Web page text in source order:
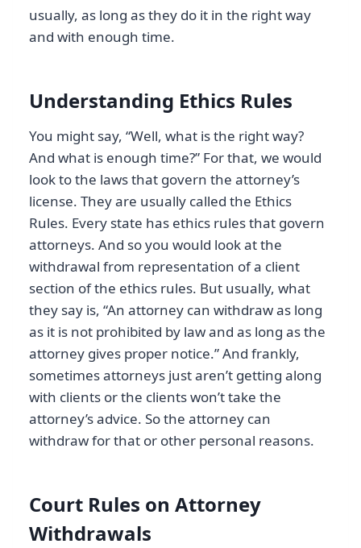
usually, as long as they do it in the right way
and with enough time.
Understanding Ethics Rules
You might say, “Well, what is the right way?
And what is enough time?” For that, we would
look to the laws that govern the attorney’s
license. They are usually called the Ethics
Rules. Every state has ethics rules that govern
attorneys. And so you would look at the
withdrawal from representation of a client
section of the ethics rules. But usually, what
they say is, “An attorney can withdraw as long
as it is not prohibited by law and as long as the
attorney gives proper notice.” And frankly,
sometimes attorneys just aren’t getting along
with clients or the clients won’t take the
attorney’s advice. So the attorney can
withdraw for that or other personal reasons.
Court Rules on Attorney
Withdrawals